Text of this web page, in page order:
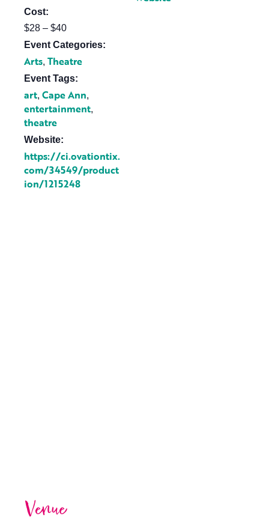
Cost:
$28 – $40
Event Categories:
Arts, Theatre
Event Tags:
art, Cape Ann,
entertainment,
theatre
Website:
https://ci.ovationtix.
com/34549/product
ion/1215248
Venue